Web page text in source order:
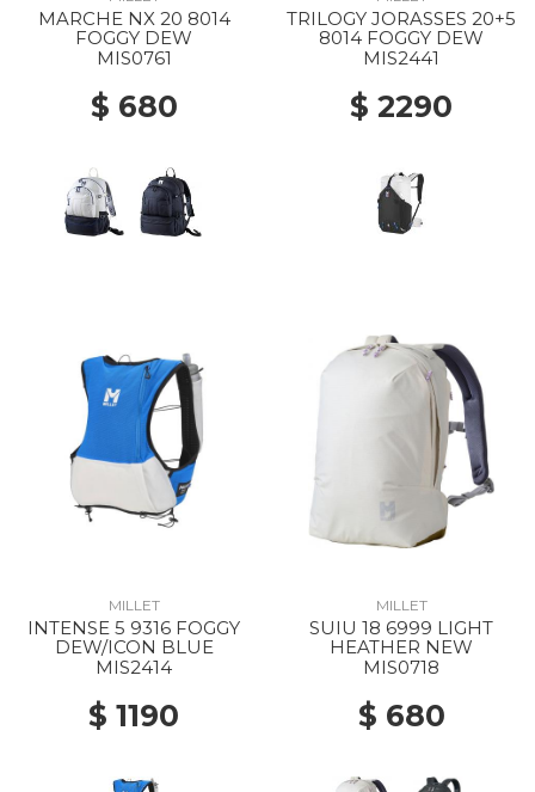
MARCHE NX 20 8014
FOGGY DEW
MIS0761
$ 680
TRILOGY JORASSES 20+5
8014 FOGGY DEW
MIS2441
$ 2290
MILLET
INTENSE 5 9316 FOGGY
DEW/ICON BLUE
MIS2414
$ 1190
MILLET
SUIU 18 6999 LIGHT
HEATHER NEW
MIS0718
$ 680